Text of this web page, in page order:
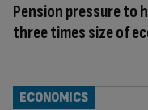
Pension pressure to
three times size of
ECONOMICS